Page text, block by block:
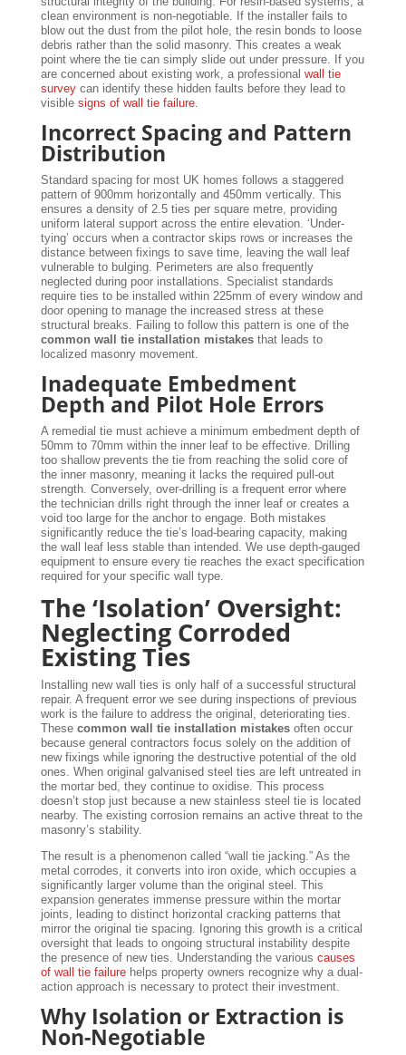
clean environment is non-negotiable. If the installer fails to
blow out the dust from the pilot hole, the resin bonds to loose
debris rather than the solid masonry. This creates a weak
point where the tie can simply slide out under pressure. If you
are concerned about existing work, a professional wall tie
surveycan identify these hidden faults before they lead to
visible signs of wall tie failure.
Incorrect Spacing and Pattern
Distribution
Standard spacing for most UK homes follows a staggered
pattern of 900mm horizontally and 450mm vertically. This
ensures a density of 2.5 ties per square metre, providing
uniform lateral support across the entire elevation. ‘Under-
tying’ occurs when a contractor skips rows or increases the
distance between fixings to save time, leaving the wall leaf
vulnerable to bulging. Perimeters are also frequently
neglected during poor installations. Specialist standards
require ties to be installed within 225mm of every window and
door opening to manage the increased stress at these
structural breaks. Failing to follow this pattern is one of the
common wall tie installation mistakesthat leads to
localized masonry movement.
Inadequate Embedment
Depth and Pilot Hole Errors
A remedial tie must achieve a minimum embedment depth of
50mm to 70mm within the inner leaf to be effective. Drilling
too shallow prevents the tie from reaching the solid core of
the inner masonry, meaning it lacks the required pull-out
strength. Conversely, over-drilling is a frequent error where
the technician drills right through the inner leaf or creates a
void too large for the anchor to engage. Both mistakes
significantly reduce the tie’s load-bearing capacity, making
the wall leaf less stable than intended. We use depth-gauged
equipment to ensure every tie reaches the exact specification
required for your specific wall type.
The ‘Isolation’ Oversight:
Neglecting Corroded
Existing Ties
Installing new wall ties is only half of a successful structural
repair. A frequent error we see during inspections of previous
work is the failure to address the original, deteriorating ties.
These common wall tie installation mistakesoften occur
because general contractors focus solely on the addition of
new fixings while ignoring the destructive potential of the old
ones. When original galvanised steel ties are left untreated in
the mortar bed, they continue to oxidise. This process
doesn’t stop just because a new stainless steel tie is located
nearby. The existing corrosion remains an active threat to the
masonry’s stability.
The result is a phenomenon called “wall tie jacking.” As the
metal corrodes, it converts into iron oxide, which occupies a
significantly larger volume than the original steel. This
expansion generates immense pressure within the mortar
joints, leading to distinct horizontal cracking patterns that
mirror the original tie spacing. Ignoring this growth is a critical
oversight that leads to ongoing structural instability despite
the presence of new ties. Understanding the various causes
of wall tie failurehelps property owners recognize why a dual-
action approach is necessary to protect their investment.
Why Isolation or Extraction is
Non-Negotiable